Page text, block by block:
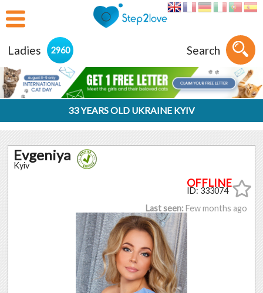
Ladies 2960 Search
33 YEARS OLD UKRAINE KYIV
Evgeniya
Kyiv
ID: 333074
Last seen:Few months ago